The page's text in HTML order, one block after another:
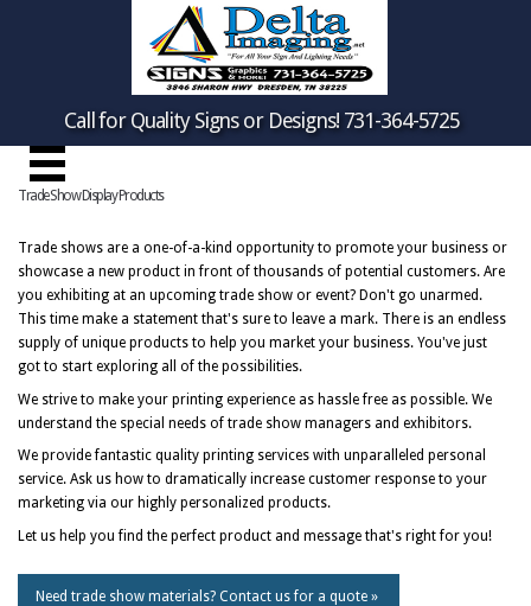
Call for Quality Signs or Designs! 731-364-5725
Trade Show Display Products
Trade shows are a one-of-a-kind opportunity to promote your business or
showcase a new product in front of thousands of potential customers. Are
you exhibiting at an upcoming trade show or event? Don't go unarmed.
This time make a statement that's sure to leave a mark. There is an endless
supply of unique products to help you market your business. You've just
got to start exploring all of the possibilities.
We strive to make your printing experience as hassle free as possible. We
understand the special needs of trade show managers and exhibitors.
We provide fantastic quality printing services with unparalleled personal
service. Ask us how to dramatically increase customer response to your
marketing via our highly personalized products.
Let us help you find the perfect product and message that's right for you!
Need trade show materials? Contact us for a quote »